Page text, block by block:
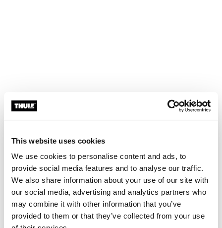
This website uses cookies
We use cookies to personalise content and ads, to
provide social media features and to analyse our traffic.
We also share information about your use of our site with
our social media, advertising and analytics partners who
may combine it with other information that you’ve
provided to them or that they’ve collected from your use